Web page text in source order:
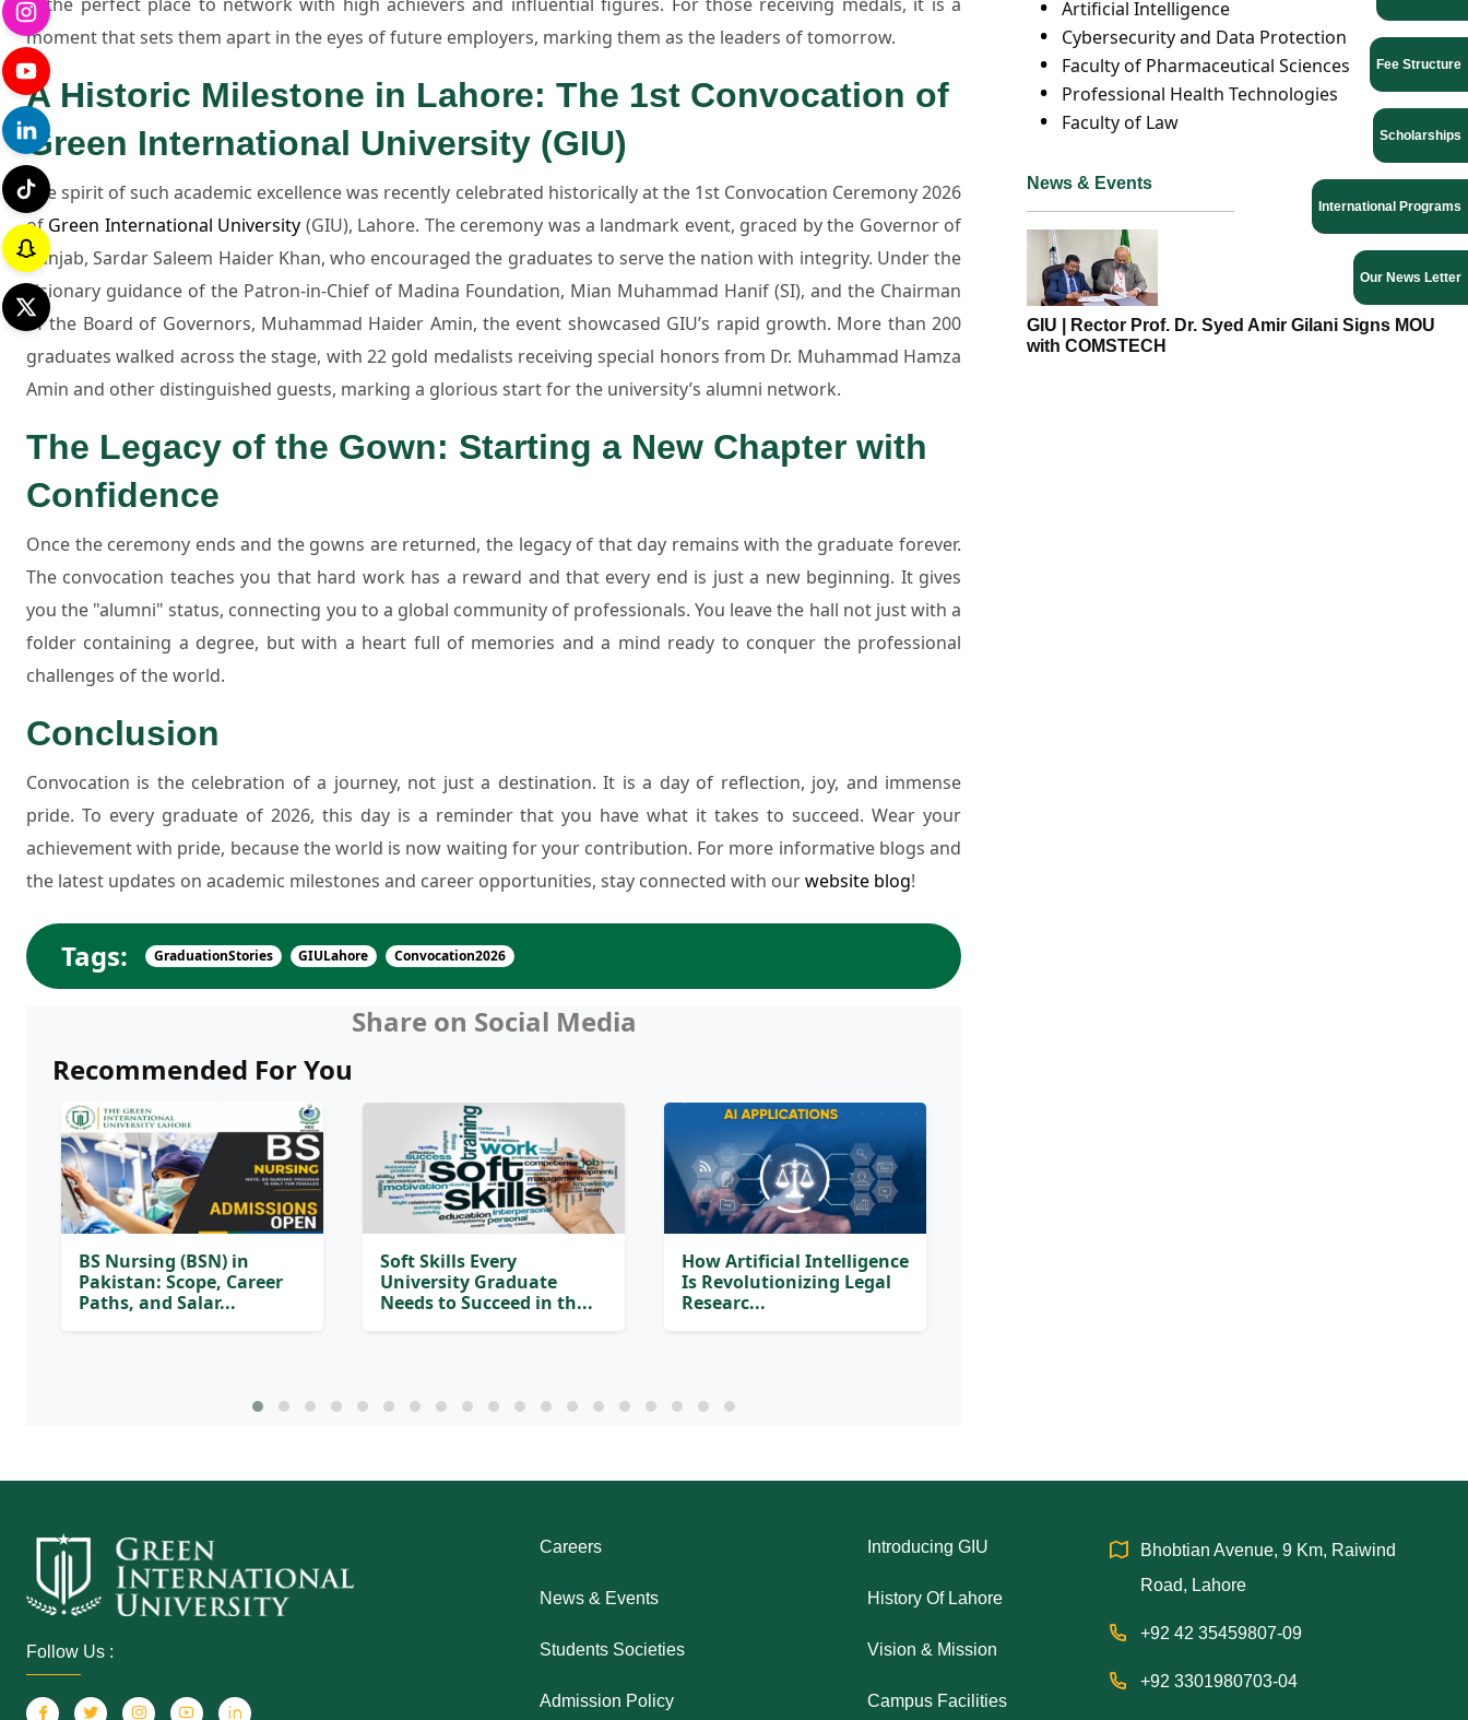
Fee Structure
Scholarships
International Programs
Our News Letter
moment that sets them apart in the eyes of future employers, marking them as the leaders of tomorrow.
A Historic Milestone in Lahore: The 1st Convocation of
Green International University (GIU)
The spirit of such academic excellence was recently celebrated historically at the 1st Convocation Ceremony 2026
of Green International University (GIU), Lahore. The ceremony was a landmark event, graced by the Governor of
Punjab, Sardar Saleem Haider Khan, who encouraged the graduates to serve the nation with integrity. Under the
visionary guidance of the Patron-in-Chief of Madina Foundation, Mian Muhammad Hanif (SI), and the Chairman
of the Board of Governors, Muhammad Haider Amin, the event showcased GIU’s rapid growth. More than 200
graduates walked across the stage, with 22 gold medalists receiving special honors from Dr. Muhammad Hamza
Amin and other distinguished guests, marking a glorious start for the university’s alumni network.
The Legacy of the Gown: Starting a New Chapter with
Confidence
Once the ceremony ends and the gowns are returned, the legacy of that day remains with the graduate forever.
The convocation teaches you that hard work has a reward and that every end is just a new beginning. It gives
you the "alumni" status, connecting you to a global community of professionals. You leave the hall not just with a
folder containing a degree, but with a heart full of memories and a mind ready to conquer the professional
challenges of the world.
Conclusion
Convocation is the celebration of a journey, not just a destination. It is a day of reflection, joy, and immense
pride. To every graduate of 2026, this day is a reminder that you have what it takes to succeed. Wear your
achievement with pride, because the world is now waiting for your contribution. For more informative blogs and
the latest updates on academic milestones and career opportunities, stay connected with ourwebsite blog!
Tags: GraduationStories GIULahore Convocation2026
Share on Social Media
Recommended For You
BS Nursing (BSN) in
Pakistan: Scope, Career
Paths, and Salar...
Soft Skills Every
University Graduate
Needs to Succeed in th...
How Artificial Intelligence
Is Revolutionizing Legal
Researc...
Artificial Intelligence
Cybersecurity and Data Protection
Faculty of Pharmaceutical Sciences
Professional Health Technologies
Faculty of Law
News & Events
GIU | Rector Prof. Dr. Syed Amir Gilani Signs MOU
with COMSTECH
Follow Us :
Careers
News & Events
Students Societies
Admission Policy
Introducing GIU
History Of Lahore
Vision & Mission
Campus Facilities
Bhobtian Avenue, 9 Km, Raiwind
Road, Lahore
+92 42 35459807-09
+92 3301980703-04